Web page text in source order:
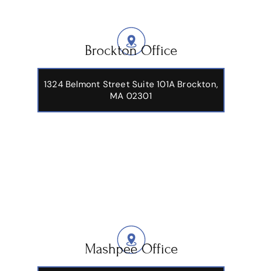
Brockton Office
1324 Belmont Street Suite 101A Brockton,
MA 02301
Mashpee Office